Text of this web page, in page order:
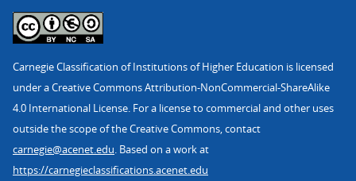
Carnegie Classification of Institutions of Higher Education is licensed
under a Creative Commons Attribution-NonCommercial-ShareAlike
4.0 International License. For a license to commercial and other uses
outside the scope of the Creative Commons, contact
carnegie@acenet.edu. Based on a work at
https://carnegieclassifications.acenet.edu